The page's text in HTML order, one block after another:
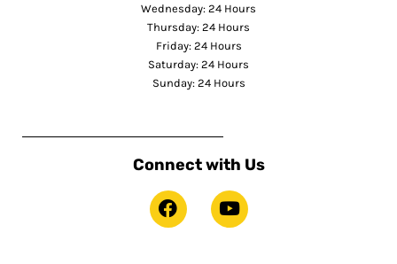
Wednesday: 24 Hours
Thursday: 24 Hours
Friday: 24 Hours
Saturday: 24 Hours
Sunday: 24 Hours
Connect with Us